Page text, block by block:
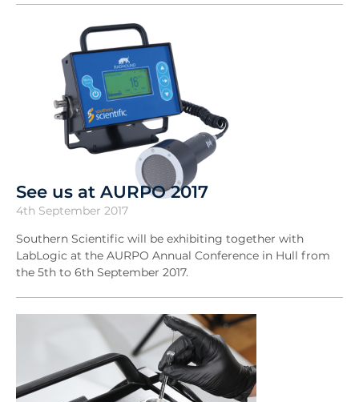
See us at AURPO 2017
4th September 2017
Southern Scientific will be exhibiting together with
LabLogic at the AURPO Annual Conference in Hull from
the 5th to 6th September 2017.